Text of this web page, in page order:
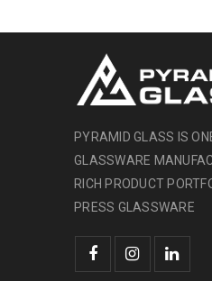
PYRAMID GLASS IS
GLASSWARE
RICH PRODUCT
PRESS GLASSWARE